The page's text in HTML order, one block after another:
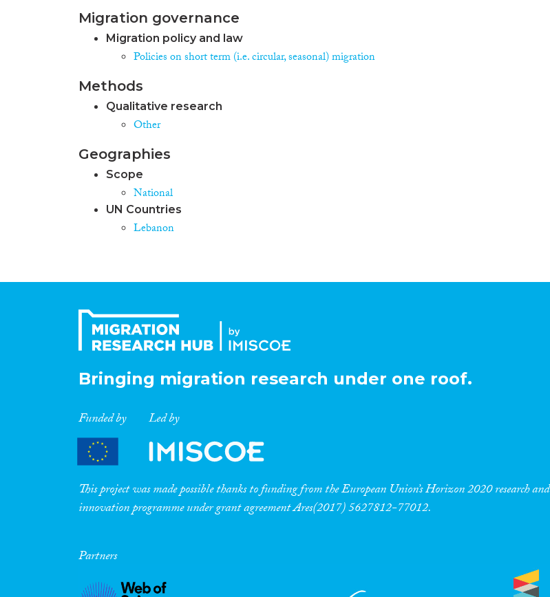
Migration governance
Migration policy and law
Policies on short term (i.e. circular, seasonal) migration
Methods
Qualitative research
Other
Geographies
Scope
National
UN Countries
Lebanon
Bringing migration research under one roof.
Funded by Led by
This project was made possible thanks to funding from the European Union’s Horizon 2020 research and
innovation programme under grant agreement Ares(2017) 5627812-77012.
Partners